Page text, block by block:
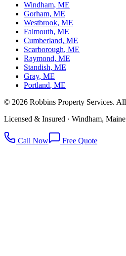
Windham, ME
Gorham, ME
Westbrook, ME
Falmouth, ME
Cumberland, ME
Scarborough, ME
Raymond, ME
Standish, ME
Gray, ME
Portland, ME
© 2026 Robbins Property Services.
Licensed & Insured · Windham, Maine
Call Now Free Quote